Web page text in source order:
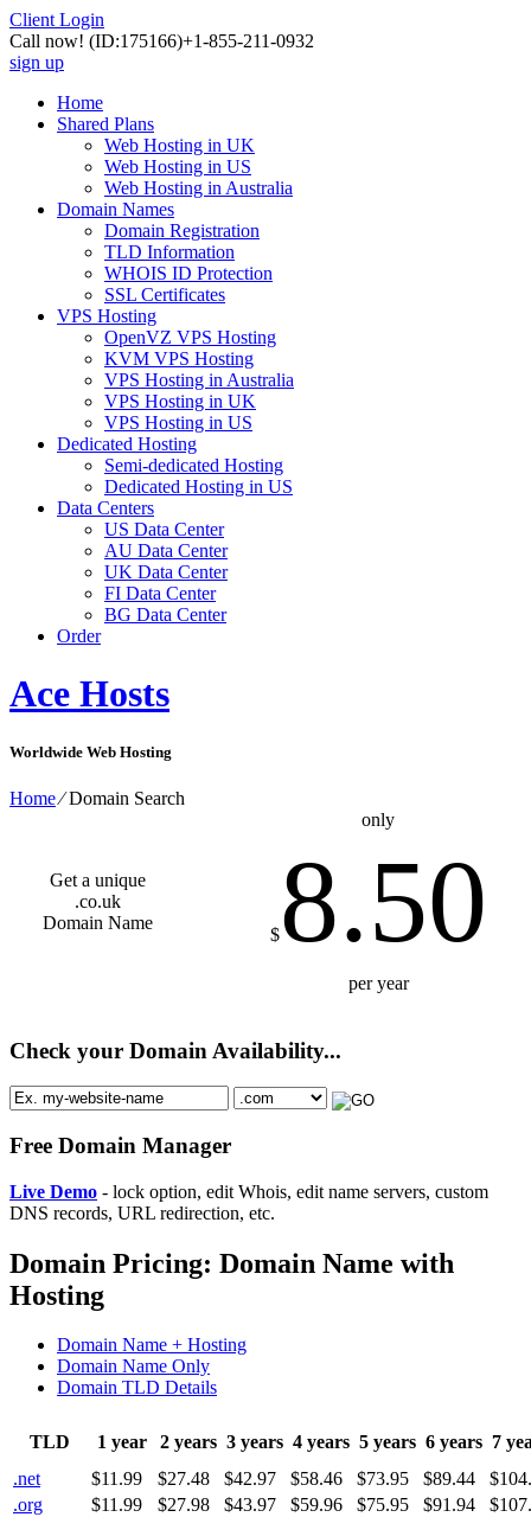
Client Login
Call now! (ID:175166)+1-855-211-0932
sign up
Home
Shared Plans
Web Hosting in UK
Web Hosting in US
Web Hosting in Australia
Domain Names
Domain Registration
TLD Information
WHOIS ID Protection
SSL Certificates
VPS Hosting
OpenVZ VPS Hosting
KVM VPS Hosting
VPS Hosting in Australia
VPS Hosting in UK
VPS Hosting in US
Dedicated Hosting
Semi-dedicated Hosting
Dedicated Hosting in US
Data Centers
US Data Center
AU Data Center
UK Data Center
FI Data Center
BG Data Center
Order
Ace Hosts
Worldwide Web Hosting
Home⁄Domain Search
Get a unique
.co.uk
Domain Name
only
$8.50
per year
Check your Domain Availability...
Free Domain Manager
Live Demo - lock option, edit Whois, edit name servers, custom
DNS records, URL redirection, etc.
Domain Pricing: Domain Name with
Hosting
Domain Name + Hosting
Domain Name Only
Domain TLD Details
TLD 1 year 2 years 3 years 4 years 5 years 6 years 7
.net
$11.99 $27.48 $42.97 $58.46 $73.95 $89.44
.org
$11.99 $27.98 $43.97 $59.96 $75.95 $91.94